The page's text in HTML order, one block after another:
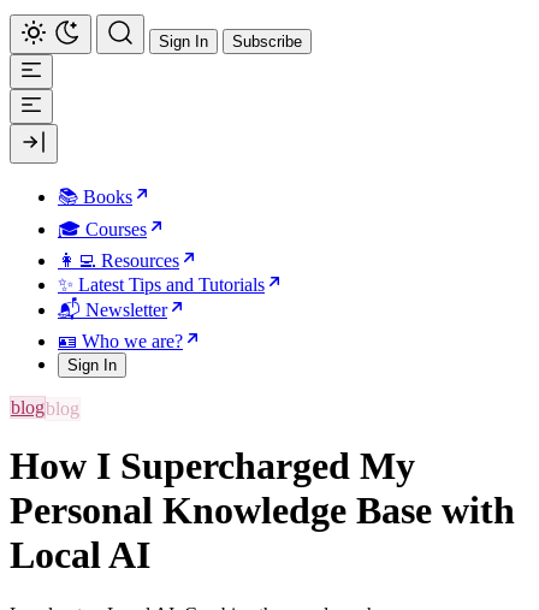
Sign In Subscribe
📚 Books
🎓 Courses
👩‍💻 Resources
✨ Latest Tips and Tutorials
📬 Newsletter
🪪 Who we are?
Sign In
blog
How I Supercharged My
Personal Knowledge Base with
Local AI